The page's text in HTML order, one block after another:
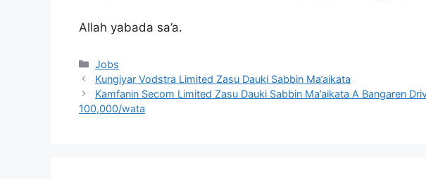
Allah yabada sa’a.
Categories
Jobs
Kungiyar Vodstra Limited Zasu Dauki Sabbin Ma’aikata
Kamfanin Secom Limited Zasu Dauki Sabbin Ma’aikata A Bangaren
100,000/wata